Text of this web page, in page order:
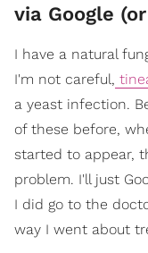
via Google
I have a natural
I'm not careful,
a yeast infection.
of these before,
started to appear,
problem. I'll just
I did go to the
way I went about